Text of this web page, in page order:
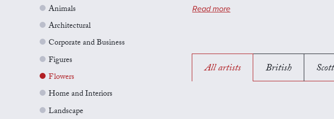
Animals
Architectural
Corporate and Business
Figures
Flowers
Home and Interiors
Landscape
Read more
All artists British